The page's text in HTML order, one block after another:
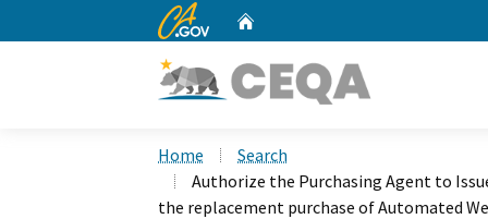
CA.gov
Home
Search
Authorize the Purchasing Agent to
the replacement purchase of Automated